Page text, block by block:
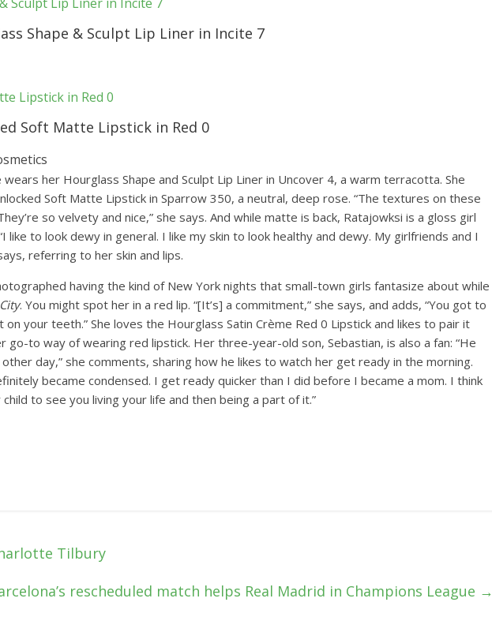
Shape & Sculpt Lip Liner in Incite 7
Soft Matte Lipstick in Red 0
her Hourglass Shape and Sculpt Lip Liner in Uncover 4, a warm terracotta. She
Soft Matte Lipstick in Sparrow 350, a neutral, deep rose. “The textures on these
so velvety and nice,” she says. And while matte is back, Ratajowksi is a gloss girl
like to look dewy in general. I like my skin to look healthy and dewy. My girlfriends and I
referring to her skin and lips.
having the kind of New York nights that small-town girls fantasize about while
. You might spot her in a red lip. “[It’s] a commitment,” she says, and adds, “You got to
on your teeth.” She loves the Hourglass Satin Crème Red 0 Lipstick and likes to pair it
go-to way of wearing red lipstick. Her three-year-old son, Sebastian, is also a fan: “He
day,” she comments, sharing how he likes to watch her get ready in the morning.
became condensed. I get ready quicker than I did before I became a mom. I think
to see you living your life and then being a part of it.”
Tilbury
rescheduled match helps Real Madrid in Champions League →